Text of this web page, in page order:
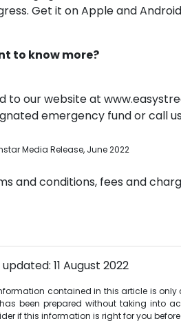
Get it on Apple and
to know more?
to our website at
emergency fund or call us
Media Release, June 2022
and conditions, fees and
11 August 2022
contained in this article is
been prepared without taking into
if this information is right for you